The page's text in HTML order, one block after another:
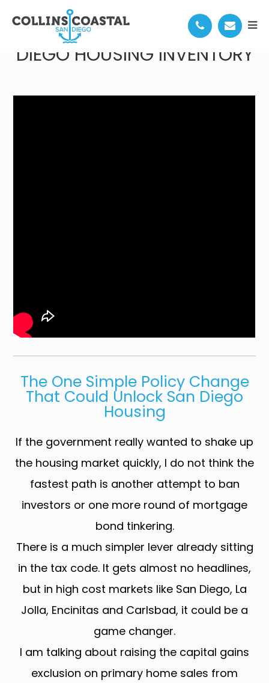
ONE MOVE TO UNLOCK SAN
DIEGO HOUSING INVENTORY
The One Simple Policy Change
That Could Unlock San Diego
Housing
If the government really wanted to shake up
the housing market quickly, I do not think the
fastest path is another attempt to ban
investors or one more round of mortgage
bond tinkering.
There is a much simpler lever already sitting
in the tax code. It gets almost no headlines,
but in high cost markets like San Diego, La
Jolla, Encinitas and Carlsbad, it could be a
game changer.
I am talking about raising the capital gains
exclusion on primary home sales from